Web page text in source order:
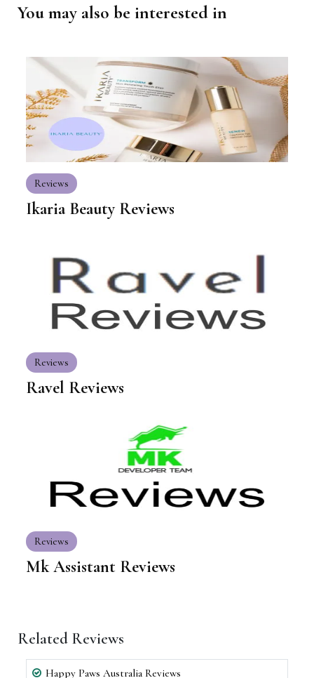
You may also be interested in
Reviews
Ikaria Beauty Reviews
Reviews
Ravel Reviews
Reviews
Mk Assistant Reviews
Related Reviews
Happy Paws Australia Reviews